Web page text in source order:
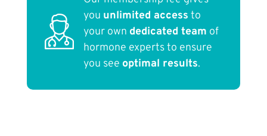
you unlimited access to
your own dedicated team of
hormone experts to ensure
you see optimal results.